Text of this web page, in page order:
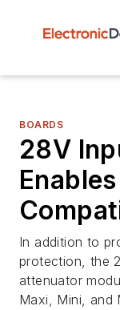
BOARDS
28V
In addition to
protection, the
attenuator
Maxi, Mini, and